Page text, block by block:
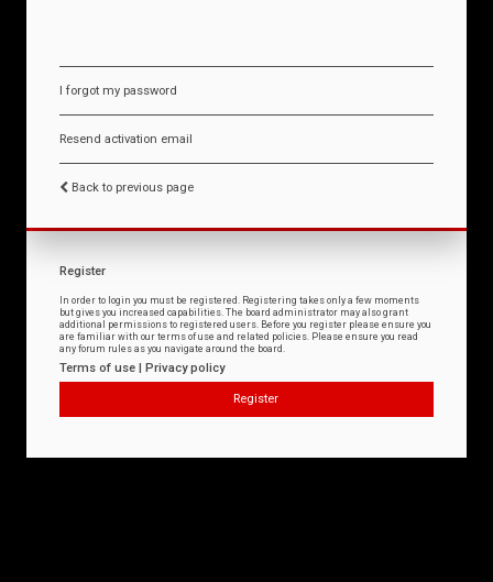
I forgot my password
Resend activation email
Back to previous page
Register
In order to login you must be registered. Registering takes only a few moments
but gives you increased capabilities. The board administrator may also grant
additional permissions to registered users. Before you register please ensure you
are familiar with our terms of use and related policies. Please ensure you read
any forum rules as you navigate around the board.
Terms of use | Privacy policy
Register